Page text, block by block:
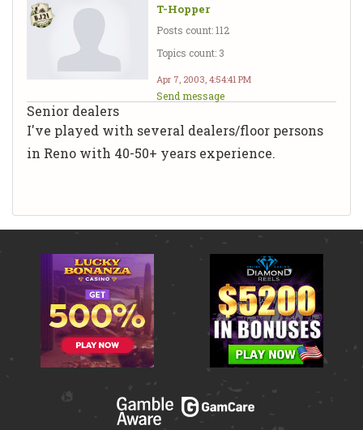
T-Hopper
Posts count: 112
Topics count: 3
Apr 7, 2003, 4:54:41 PM
Send message
Senior dealers
I've played with several dealers/floor persons
in Reno with 40-50+ years experience.